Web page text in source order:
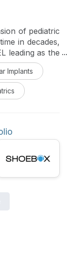
of pediatric
in decades,
leading as the
the youngest
how this
to support
in hearing-
Implants